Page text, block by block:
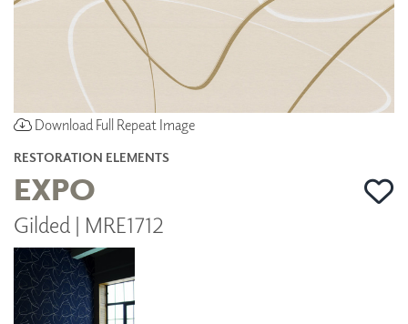
Download Full Repeat Image
RESTORATION ELEMENTS
EXPO
Gilded | MRE1712